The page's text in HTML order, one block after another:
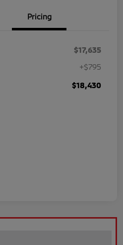
Pricing
$17,635
+$795
$18,430